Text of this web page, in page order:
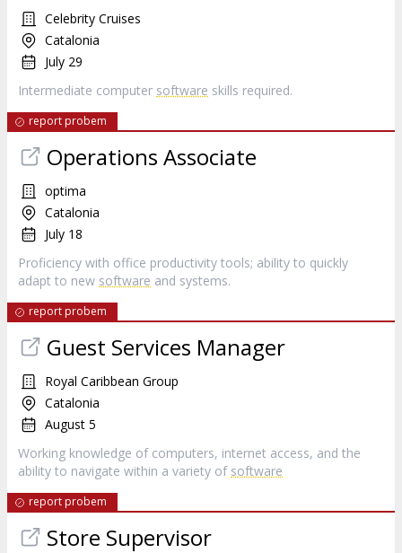
Celebrity Cruises
Catalonia
July 29
Intermediate computer software skills required.
report probem
Operations Associate
optima
Catalonia
July 18
Proficiency with office productivity tools; ability to quickly
adapt to new software and systems.
report probem
Guest Services Manager
Royal Caribbean Group
Catalonia
August 5
Working knowledge of computers, internet access, and the
ability to navigate within a variety of software
report probem
Store Supervisor